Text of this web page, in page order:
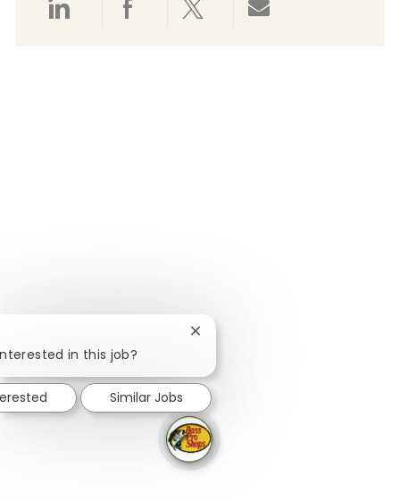
Share via LinkedIn
Share via Facebook
Share via twitter
in this job?
Close chatbot notification
Similar Jobs